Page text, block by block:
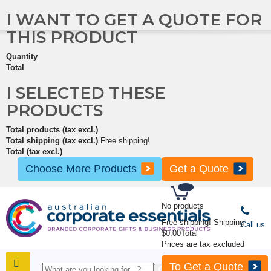
No products
Free shipping! Shipping
$0.00Total
Prices are tax excluded
To Get a Quote
I WANT TO GET A QUOTE FOR
THIS PRODUCT
Quantity
Total
I SELECTED THESE
PRODUCTS
Total products (tax excl.)
Total shipping (tax excl.) Free shipping!
Total (tax excl.)
Choose More Products Get a Quote
Call us